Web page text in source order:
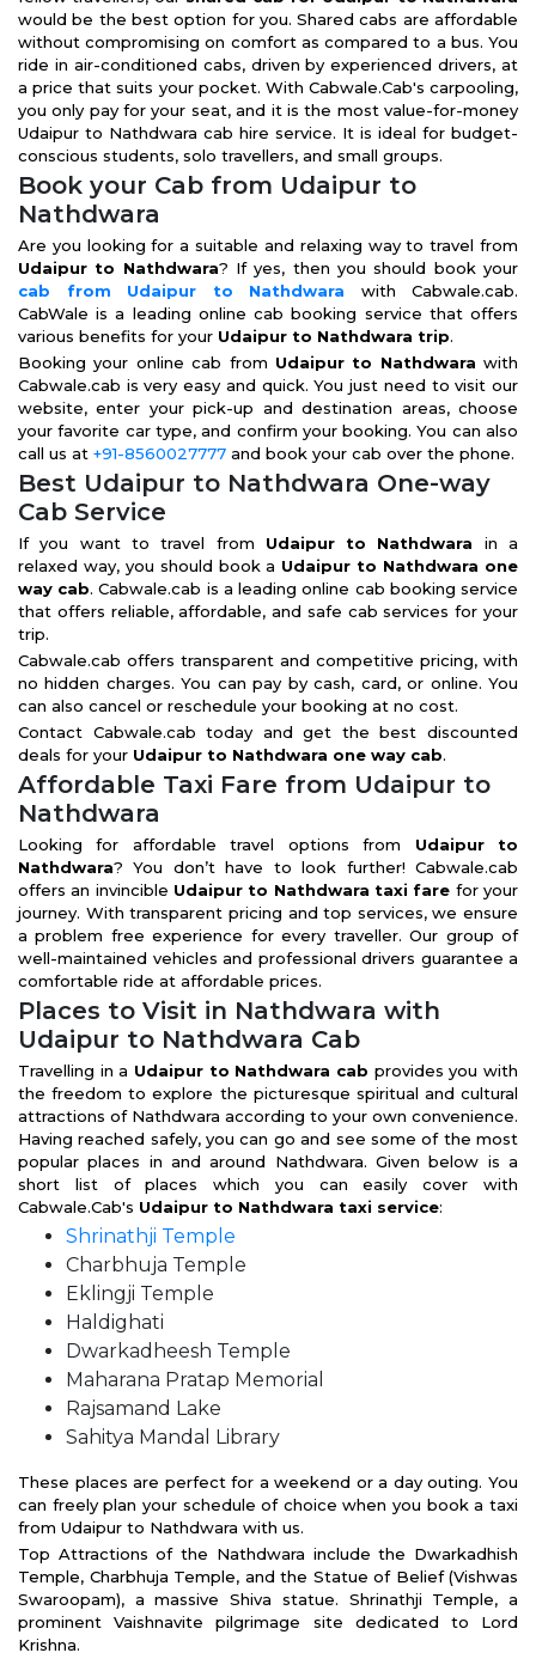
would be the best option for you. Shared cabs are affordable
without compromising on comfort as compared to a bus. You
ride in air-conditioned cabs, driven by experienced drivers, at
a price that suits your pocket. With Cabwale.Cab's carpooling,
you only pay for your seat, and it is the most value-for-money
Udaipur to Nathdwara cab hire service. It is ideal for budget-
conscious students, solo travellers, and small groups.
Book your Cab from Udaipur to
Nathdwara
Are you looking for a suitable and relaxing way to travel from
Udaipur to Nathdwara? If yes, then you should book your
cab from Udaipur to Nathdwara with Cabwale.cab.
CabWale is a leading online cab booking service that offers
various benefits for your Udaipur to Nathdwara trip.
Booking your online cab from Udaipur to Nathdwara with
Cabwale.cab is very easy and quick. You just need to visit our
website, enter your pick-up and destination areas, choose
your favorite car type, and confirm your booking. You can also
call us at +91-8560027777 and book your cab over the phone.
Best Udaipur to Nathdwara One-way
Cab Service
If you want to travel from Udaipur to Nathdwara in a
relaxed way, you should book a Udaipur to Nathdwara one
way cab. Cabwale.cab is a leading online cab booking service
that offers reliable, affordable, and safe cab services for your
trip.
Cabwale.cab offers transparent and competitive pricing, with
no hidden charges. You can pay by cash, card, or online. You
can also cancel or reschedule your booking at no cost.
Contact Cabwale.cab today and get the best discounted
deals for your Udaipur to Nathdwara one way cab.
Affordable Taxi Fare from Udaipur to
Nathdwara
Looking for affordable travel options from Udaipur to
Nathdwara? You don’t have to look further! Cabwale.cab
offers an invincible Udaipur to Nathdwara taxi fare for your
journey. With transparent pricing and top services, we ensure
a problem free experience for every traveller. Our group of
well-maintained vehicles and professional drivers guarantee a
comfortable ride at affordable prices.
Places to Visit in Nathdwara with
Udaipur to Nathdwara Cab
Travelling in a Udaipur to Nathdwara cab provides you with
the freedom to explore the picturesque spiritual and cultural
attractions of Nathdwara according to your own convenience.
Having reached safely, you can go and see some of the most
popular places in and around Nathdwara. Given below is a
short list of places which you can easily cover with
Cabwale.Cab's Udaipur to Nathdwara taxi service:
Shrinathji Temple
Charbhuja Temple
Eklingji Temple
Haldighati
Dwarkadheesh Temple
Maharana Pratap Memorial
Rajsamand Lake
Sahitya Mandal Library
These places are perfect for a weekend or a day outing. You
can freely plan your schedule of choice when you book a taxi
from Udaipur to Nathdwara with us.
Top Attractions of the Nathdwara include the Dwarkadhish
Temple, Charbhuja Temple, and the Statue of Belief (Vishwas
Swaroopam), a massive Shiva statue. Shrinathji Temple, a
prominent Vaishnavite pilgrimage site dedicated to Lord
Krishna.